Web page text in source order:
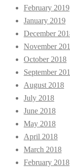
February 2019
January 2019
December
November
October 2018
September
August 2018
July 2018
June 2018
May 2018
April 2018
March 2018
February 2018